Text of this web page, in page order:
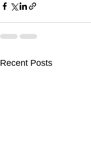
Recent Posts